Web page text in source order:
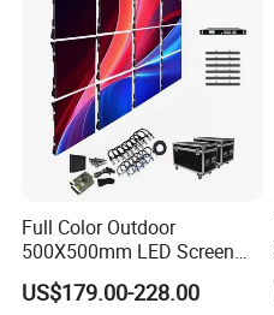
Full Color Outdoor
500X500mm LED Screen
Display for Exhibition
US$179.00-228.00